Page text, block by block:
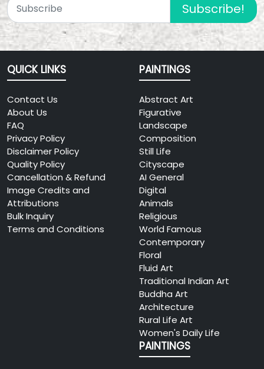
Subscribe!
QUICK LINKS
Contact Us
About Us
FAQ
Privacy Policy
Disclaimer Policy
Quality Policy
Cancellation & Refund
Image Credits and
Attributions
Bulk Inquiry
Terms and Conditions
PAINTINGS
Abstract Art
Figurative
Landscape
Composition
Still Life
Cityscape
AI General
Digital
Animals
Religious
World Famous
Contemporary
Floral
Fluid Art
Traditional Indian Art
Buddha Art
Architecture
Rural Life Art
Women's Daily Life
PAINTINGS